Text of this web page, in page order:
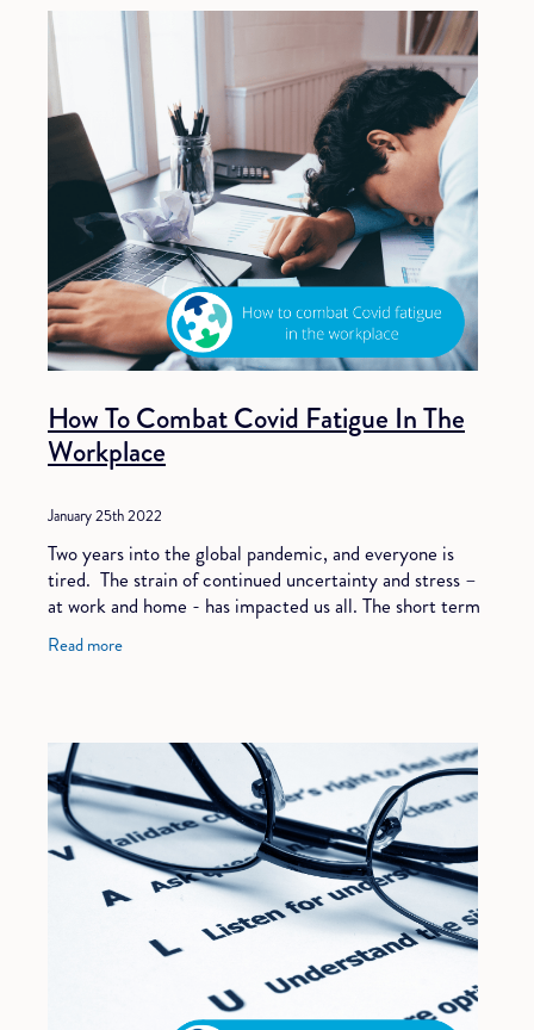
How To Combat Covid Fatigue In The
Workplace
January 25th 2022
Two years into the global pandemic, and everyone is
tired. The strain of continued uncertainty and stress –
at work and home - has impacted us all. The short term
coping mechanisms of adrenaline
Read more